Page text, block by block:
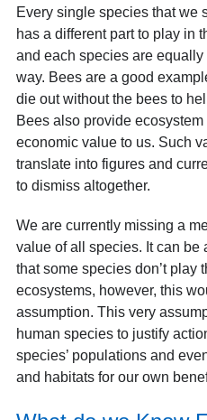
Every single species that we
has a different part to play in
and each species are
way. Bees are a good
die out without the bees to
Bees also provide
economic value to us. Such
translate into figures and
to dismiss altogether.
We are currently missing a
value of all species. It can be
that some species don’t play
ecosystems, however, this
assumption. This very
human species to justify
species’ populations and
and habitats for our own